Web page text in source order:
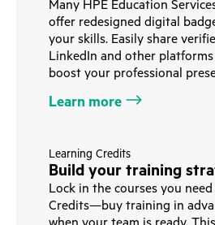
Many HPE Education
offer redesigned digital
your skills. Easily share
LinkedIn and other
boost your professional
Learn more
Learning Credits
Build your training
Lock in the courses you
Credits—buy training in